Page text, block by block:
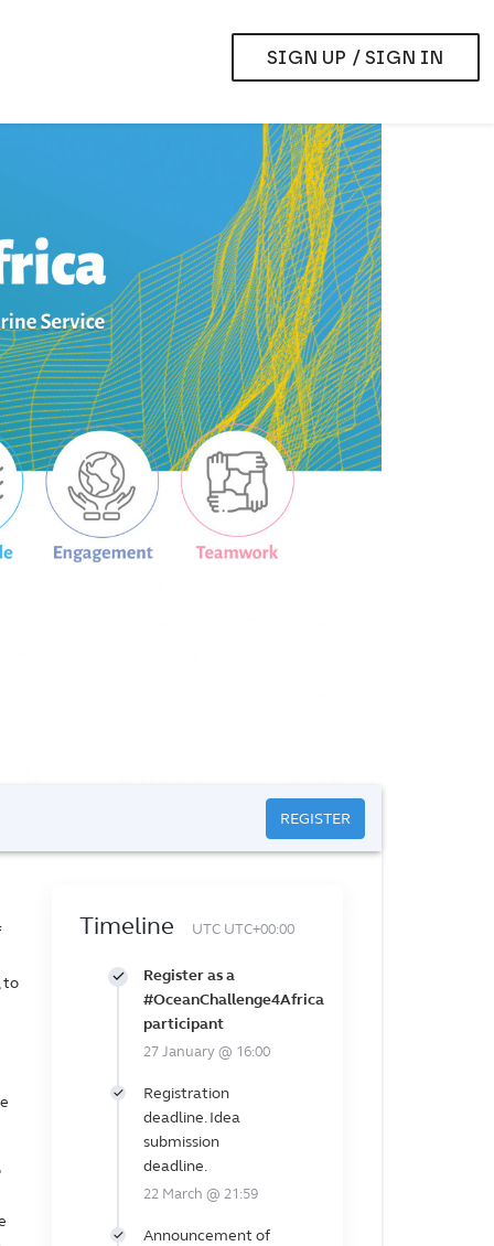
SIGN UP / SIGN IN
REGISTER
to
Timeline UTC UTC+00:00
Register as a
#OceanChallenge4Africa
participant
27 January @ 16:00
Registration
deadline. Idea
submission
deadline.
22 March @ 21:59
Announcement of